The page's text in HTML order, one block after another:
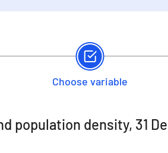
Choose variable
population density, 31